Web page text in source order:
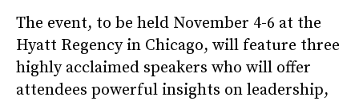
The event, to be held November 4-6 at the
Hyatt Regency in Chicago, will feature three
highly acclaimed speakers who will offer
attendees powerful insights on leadership,